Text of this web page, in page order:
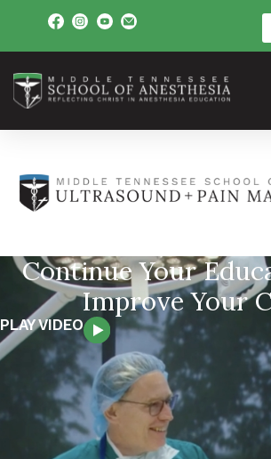
Continue Your
Improve Your
PLAY VIDEO